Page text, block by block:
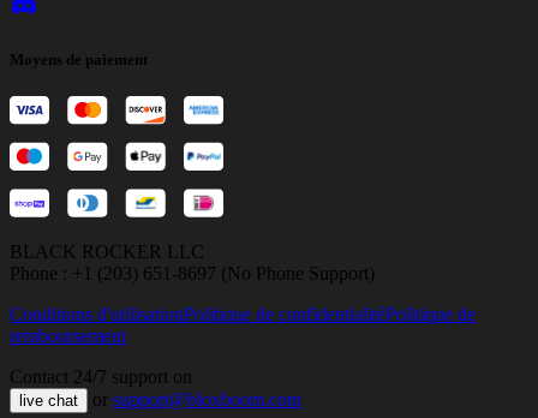
Moyens de paiement
BLACK ROCKER LLC
Phone : +1 (203) 651-8697 (No Phone Support)
Conditions d'utilisationPolitique de confidentialitéPolitique de
remboursement
Contact 24/7 support on
live chat or support@bloxboom.com